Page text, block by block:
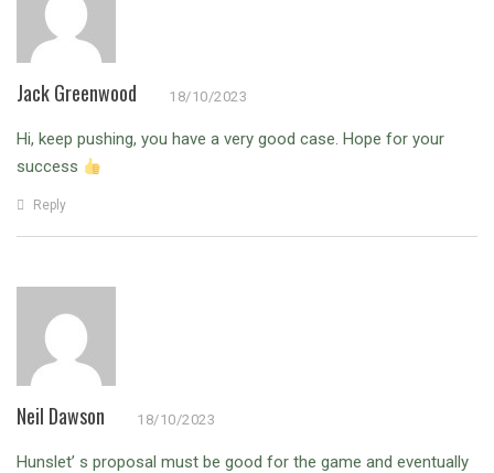
Jack Greenwood 18/10/2023
Hi, keep pushing, you have a very good case. Hope for your
success
Reply
Neil Dawson 18/10/2023
Hunslet’ s proposal must be good for the game and eventually